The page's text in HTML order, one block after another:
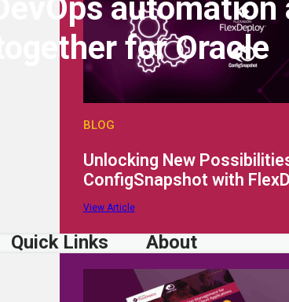
BLOG
Unlocking New
ConfigSnapshot with
View Article
automation
for Oracle
Quick Links
Why FlexDeploy?
About
Company